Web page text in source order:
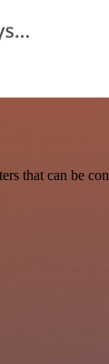
that can be